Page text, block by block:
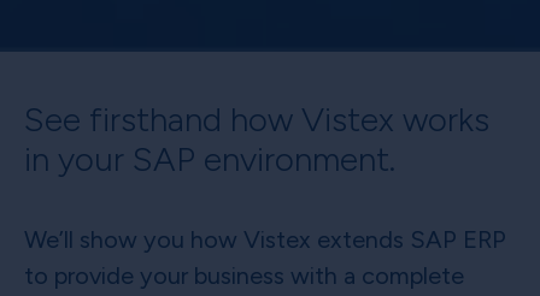
See firsthand how Vistex works
in your SAP environment.
We’ll show you how Vistex extends SAP ERP
to provide your business with a complete